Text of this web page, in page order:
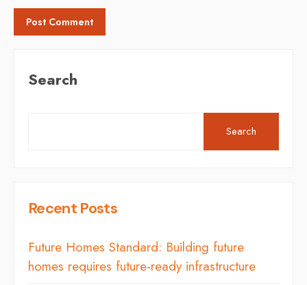
Search
Search
Recent Posts
Future Homes Standard: Building future
homes requires future-ready infrastructure